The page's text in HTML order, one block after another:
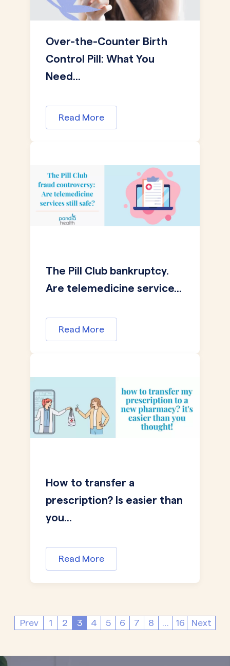
Over-the-Counter Birth
Control Pill: What You
Need...
Read More
The Pill Club bankruptcy.
Are telemedicine service...
Read More
How to transfer a
prescription? Is easier than
you...
Read More
Prev 1 2 3 4 5 6 7 8 … 16 Next